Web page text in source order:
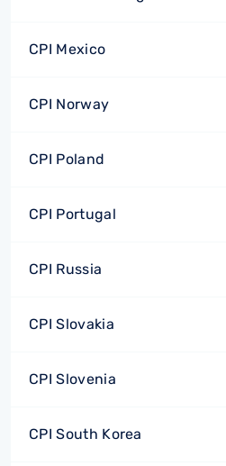
CPI Mexico
CPI Norway
CPI Poland
CPI Portugal
CPI Russia
CPI Slovakia
CPI Slovenia
CPI South Korea